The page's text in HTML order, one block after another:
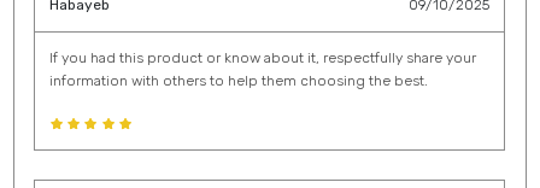
of the season, offering a timeless statement piece for
those who appreciate beauty, quality, and elegance in their
wardrobe.
Habayeb 09/10/2025
If you had this product or know about it, respectfully share your
information with others to help them choosing the best.